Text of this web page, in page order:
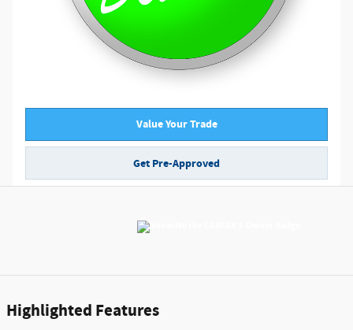
Value Your Trade
Get Pre-Approved
Highlighted Features